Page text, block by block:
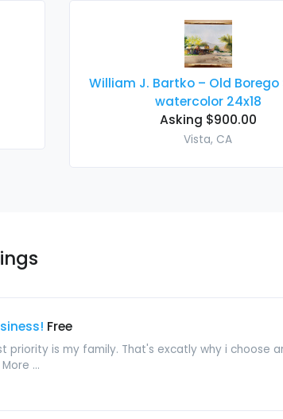
William J. Bartko – Old Borego
watercolor 24x18
Asking $900.00
Vista, CA
Free
priority is my family. That's excatly why i choose
...